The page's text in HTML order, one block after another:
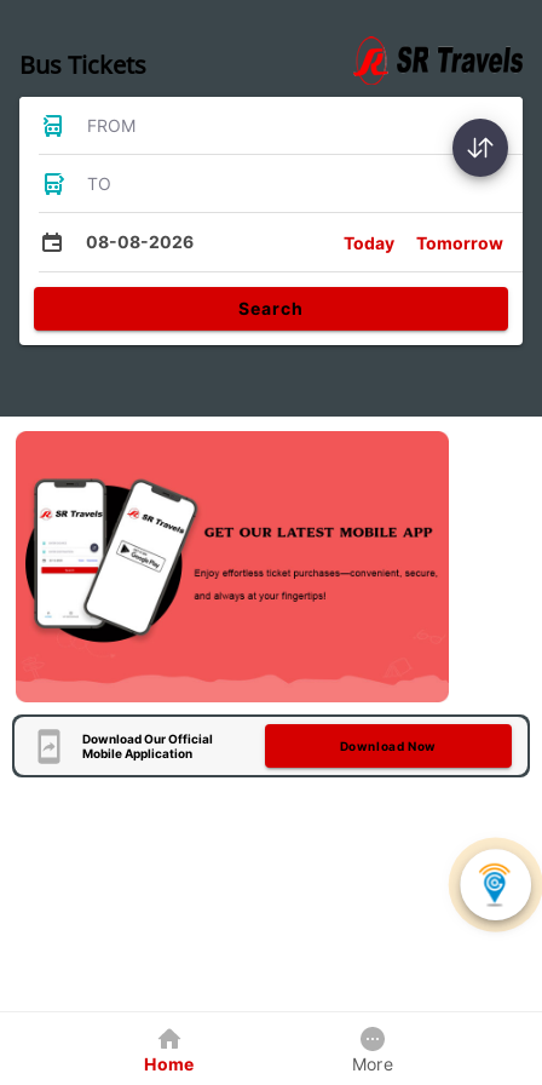
Bus Tickets
FROM
TO
08-08-2026 Today Tomorrow
Search
Download Our Official
Mobile Application
Download Now
Home More